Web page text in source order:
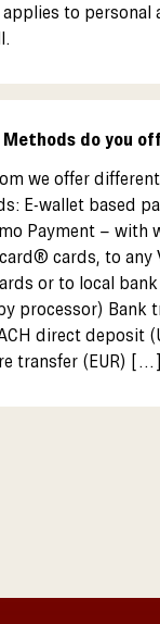
applies to personal
do you
we offer
E-wallet based
Payment – with
cards, to any
or to local
processor) Bank
direct deposit
transfer (EUR) […]